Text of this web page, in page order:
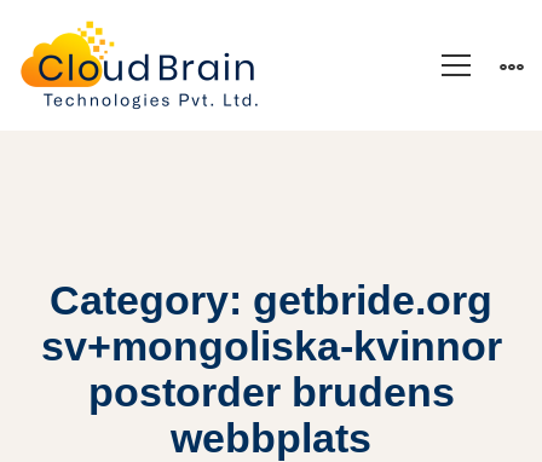
Category: getbride.org
sv+mongoliska-kvinnor
postorder brudens
webbplats